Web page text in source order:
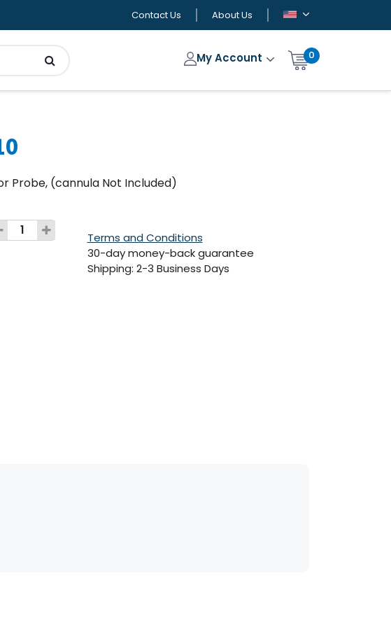
Contact Us About Us
My Account 0
Probe, (cannula Not Included)
Terms and Conditions
30-day money-back guarantee
Shipping: 2-3 Business Days